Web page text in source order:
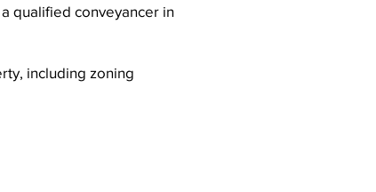
qualified conveyancer in
including zoning